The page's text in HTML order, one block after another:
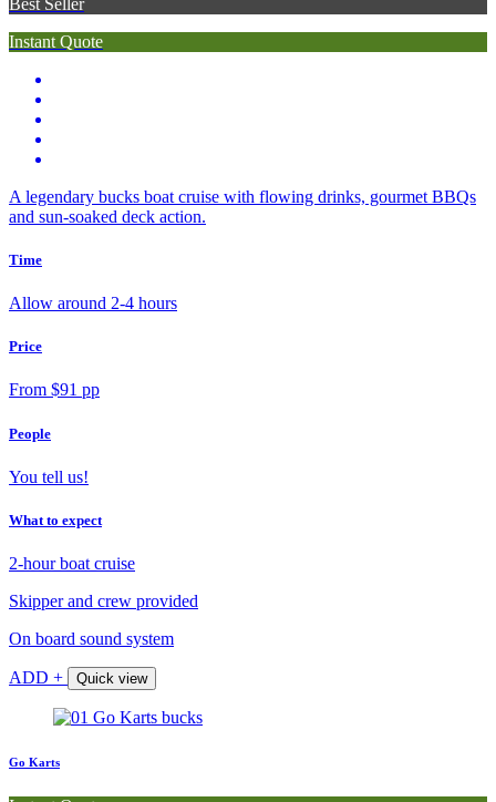
Instant Quote
A legendary bucks boat cruise with flowing drinks, gourmet BBQs
and sun-soaked deck action.
Time
Allow around 2-4 hours
Price
From $91 pp
People
You tell us!
What to expect
2-hour boat cruise
Skipper and crew provided
On board sound system
ADD + Quick view
Go Karts